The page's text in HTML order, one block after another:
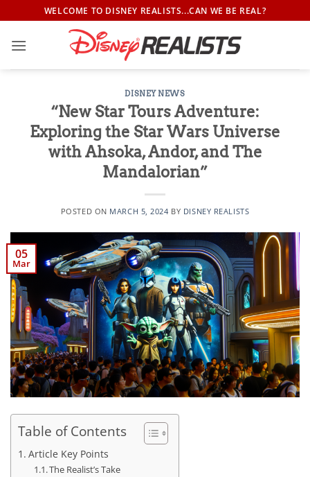
to
content
WELCOME TO DISNEY REALISTS...CAN WE BE REAL?
DISNEY NEWS
“New Star Tours Adventure:
Exploring the Star Wars Universe
with Ahsoka, Andor, and The
Mandalorian”
POSTED ON MARCH 5, 2024 BY DISNEY REALISTS
05
Mar
Table of Contents
Article Key Points
The Realist’s Take